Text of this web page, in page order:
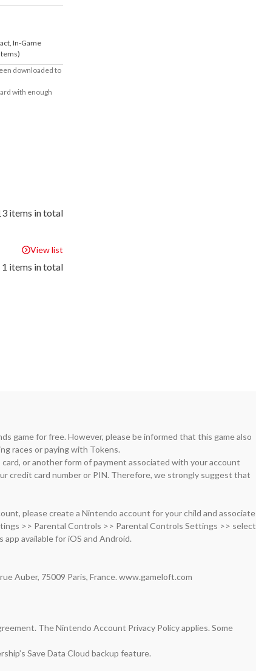
In-Game
downloaded to
with enough
items in total
View list
1 items in total
game for free. However, please be informed that this game also
races or paying with Tokens.
or another form of payment associated with your account
credit card number or PIN. Therefore, we strongly suggest that
please create a Nintendo account for your child and associate
>> Parental Controls >> Parental Controls Settings >> select
available for iOS and Android.
Auber, 75009 Paris, France. www.gameloft.com
The Nintendo Account Privacy Policy applies. Some
Save Data Cloud backup feature.